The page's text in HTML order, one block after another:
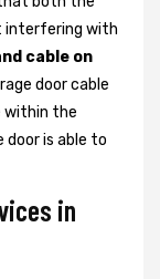
interfering with
cable on
door cable
within the
is able to
in